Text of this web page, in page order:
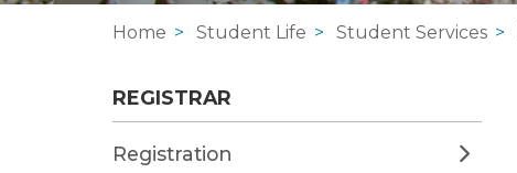
Home Student Life Student Services
REGISTRAR
Registration